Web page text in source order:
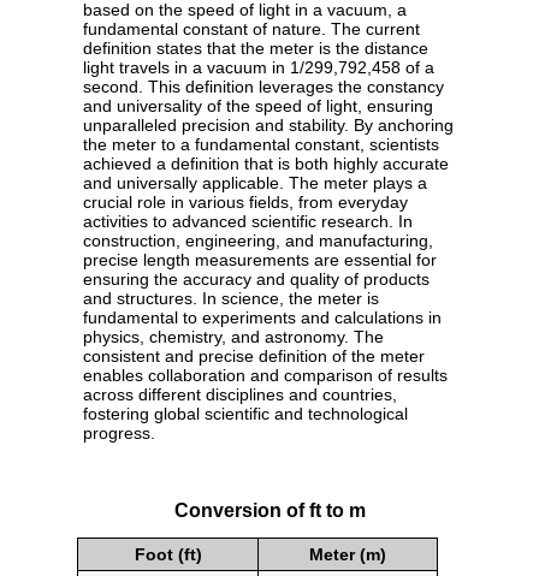
based on the speed of light in a vacuum, a
fundamental constant of nature. The current
definition states that the meter is the distance
light travels in a vacuum in 1/299,792,458 of a
second. This definition leverages the constancy
and universality of the speed of light, ensuring
unparalleled precision and stability. By anchoring
the meter to a fundamental constant, scientists
achieved a definition that is both highly accurate
and universally applicable. The meter plays a
crucial role in various fields, from everyday
activities to advanced scientific research. In
construction, engineering, and manufacturing,
precise length measurements are essential for
ensuring the accuracy and quality of products
and structures. In science, the meter is
fundamental to experiments and calculations in
physics, chemistry, and astronomy. The
consistent and precise definition of the meter
enables collaboration and comparison of results
across different disciplines and countries,
fostering global scientific and technological
progress.
Conversion of ft to m
Foot (ft)
Meter (m)